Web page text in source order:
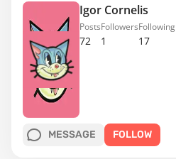
Igor Cornelis
72
Posts
1
Followers
17
Following
MESSAGE FOLLOW